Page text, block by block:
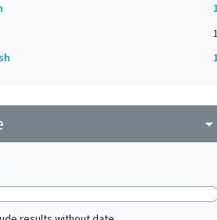
1
arrow_drop_down